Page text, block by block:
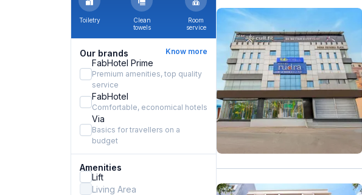
Toiletry
Clean
towels
Room
service
Our brands Know more
FabHotel Prime
Premium amenities, top quality
service
FabHotel
Comfortable, economical hotels
Via
Basics for travellers on a
budget
Amenities
Lift
Living Area